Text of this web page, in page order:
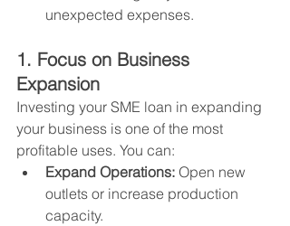
unexpected expenses.
1. Focus on Business
Expansion
Investing your SME loan in expanding
your business is one of the most
profitable uses. You can:
Expand Operations: Open new
outlets or increase production
capacity.